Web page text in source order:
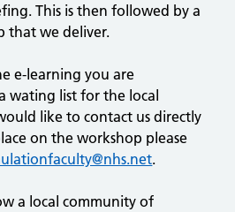
This is then followed by a
that we deliver.
e-learning you are
wating list for the local
like to contact us directly
on the workshop please
.
a local community of